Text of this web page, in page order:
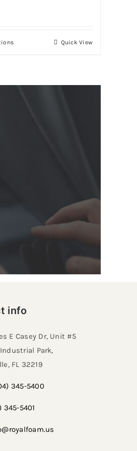
Quick View
info
E Casey Dr, Unit #5
Park,
FL 32219​
345-5400
345-5401